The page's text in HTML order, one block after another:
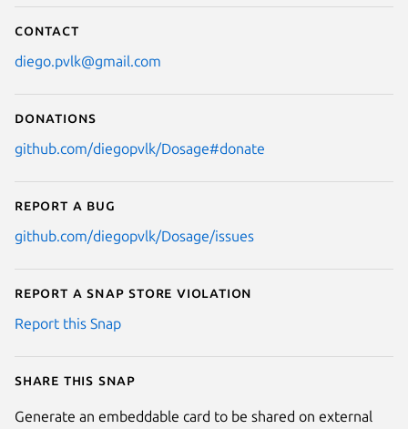
Contact
diego.pvlk@gmail.com
Donations
github.com/diegopvlk/Dosage#donate
Report a bug
github.com/diegopvlk/Dosage/issues
Report a Snap Store violation
Report this Snap
Share this snap
Generate an embeddable card to be shared on external